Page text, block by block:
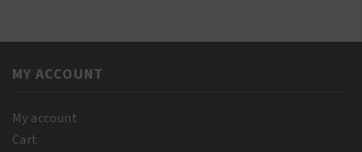
Oil
MY ACCOUNT
My account
Cart